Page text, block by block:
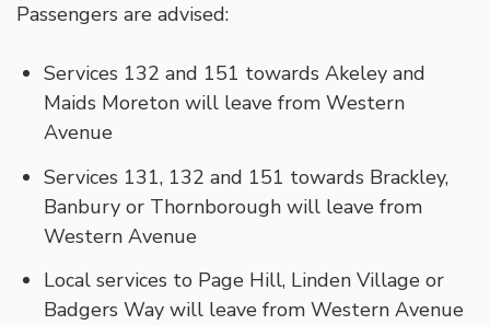
Passengers are advised:
Services 132 and 151 towards Akeley and
Maids Moreton will leave from Western
Avenue
Services 131, 132 and 151 towards Brackley,
Banbury or Thornborough will leave from
Western Avenue
Local services to Page Hill, Linden Village or
Badgers Way will leave from Western Avenue